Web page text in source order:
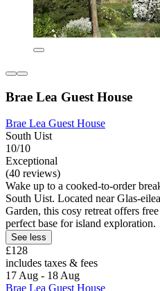
Brae Lea Guest House
Brae Lea Guest House
South Uist
10/10
Exceptional
(40 reviews)
Wake up to a cooked-to-order
South Uist. Located near Glas-
Garden, this cosy retreat offers
perfect base for island exploration.
See less
£128
includes taxes & fees
17 Aug - 18 Aug
Brae Lea Guest House